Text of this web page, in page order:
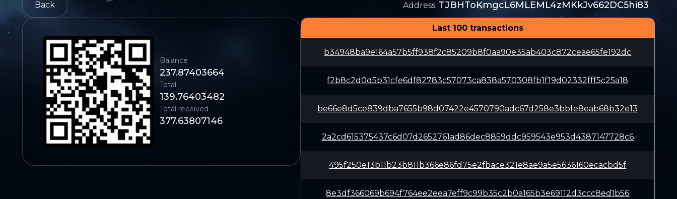
Back Address: TJBHToKmgcL6MLEML4zMKkJv662DC5hi83
Balance
237.87403664
Total
139.76403482
Total received
377.63807146
Last 100 transactions
b34948ba9e164a57b5ff938f2c85209b8f0aa90e35ab403c872ceae65fe192dc
f2b8c2d0d5b31cfe6df82783c57073ca838a570308fb1f19d02332fff5c25a18
be66e8d5ce839dba7655b98d07422e4570790adc67d258e3bbfe8eab68b32e13
2a2cd615375437c6d07d2652761ad86dec8859ddc959543e953d4387147728c6
495f250e13b11b23b811b366e86fd75e2fbace321e8ae9a5e5636160ecacbd5f
8e3df366069b694f764ee2eea7eff9c99b35c2b0a165b3e69112d3ccc8ed1b56